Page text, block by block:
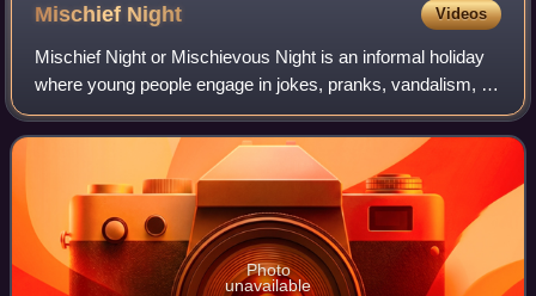
Mischief Night Videos
Mischief Night or Mischievous Night is an informal holiday
where young people engage in jokes, pranks, vandalism, or
parties. It is celebrated mostly in Yorkshire and other parts
of Northern England o
Photo
unavailable